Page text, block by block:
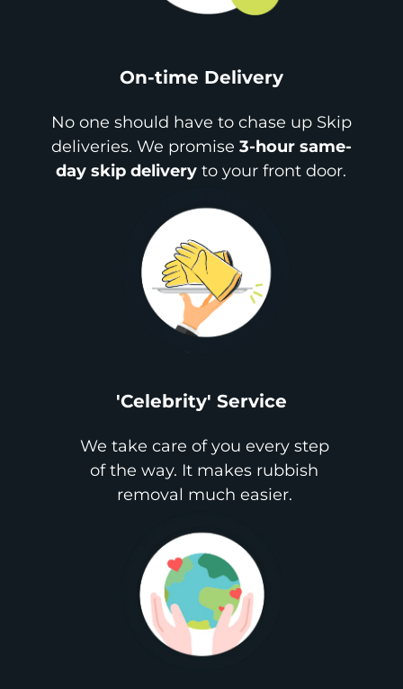
On-time Delivery
No one should have to chase up Skip
deliveries. We promise 3-hour same-
day skip delivery to your front door.
'Celebrity' Service
We take care of you every step
of the way. It makes rubbish
removal much easier.